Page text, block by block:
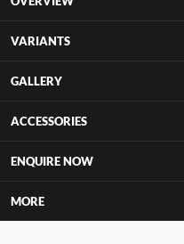
VARIANTS
GALLERY
ACCESSORIES
ENQUIRE NOW
MORE